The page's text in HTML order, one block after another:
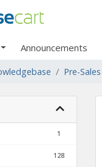
Announcements
Pre-Sales
1
128